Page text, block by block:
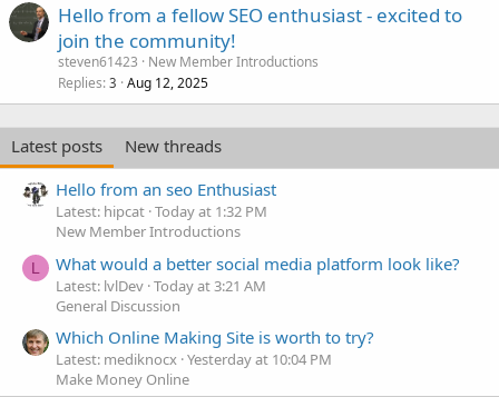
Hello from a fellow SEO enthusiast - excited to
join the community!
steven61423
New Member Introductions
Replies 3 Aug 12, 2025
Latest posts
New threads
Hello from an seo Enthusiast
Latest: hipcat Today at 1:32 PM
New Member Introductions
L What would a better social media platform look like?
Latest: lvlDev Today at 3:21 AM
General Discussion
Which Online Making Site is worth to try?
Latest: mediknocx Yesterday at 10:04 PM
Make Money Online